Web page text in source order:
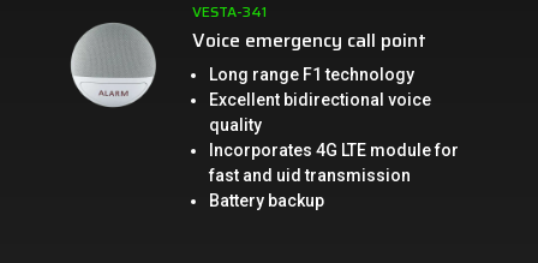
VESTA-341
Voice emergency call point
Long range F1 technology
Excellent bidirectional voice
quality
Incorporates 4G LTE module for
fast and uid transmission
Battery backup